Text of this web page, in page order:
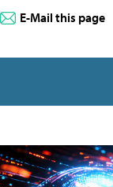
E-Mail this page